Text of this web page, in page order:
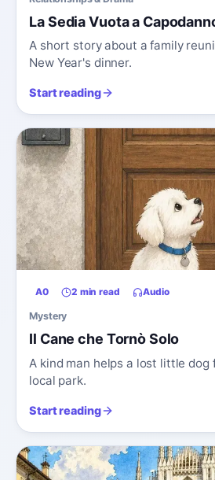
La Sedia Vuota a
A short story about a family
New Year's dinner.
Start reading
A0 2 min read Audio
Mystery
Il Cane che Tornò Solo
A kind man helps a lost little dog
local park.
Start reading